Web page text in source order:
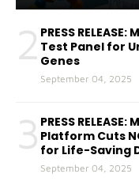
2 PRESS
Test Panel for
Genes
September 04, 2025
3 PRESS
Platform Cuts
for Life-Saving
September 04, 2025